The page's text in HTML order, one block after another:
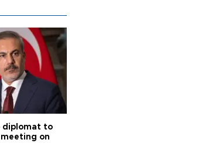
diplomat to
on